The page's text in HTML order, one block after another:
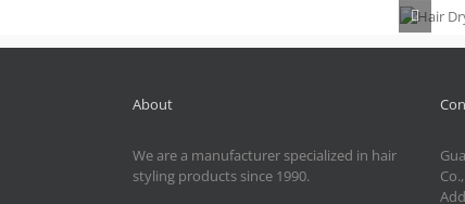
About
We are a manufacturer specialized in hair
styling products since 1990.